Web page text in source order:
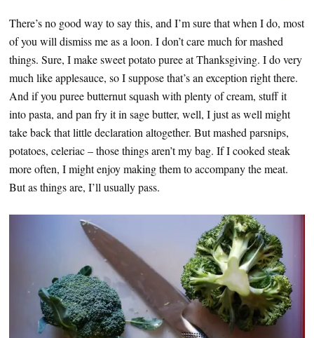
There’s no good way to say this, and I’m sure that when I do, most
of you will dismiss me as a loon. I don’t care much for mashed
things. Sure, I make sweet potato puree at Thanksgiving. I do very
much like applesauce, so I suppose that’s an exception right there.
And if you puree butternut squash with plenty of cream, stuff it
into pasta, and pan fry it in sage butter, well, I just as well might
take back that little declaration altogether. But mashed parsnips,
potatoes, celeriac – those things aren’t my bag. If I cooked steak
more often, I might enjoy making them to accompany the meat.
But as things are, I’ll usually pass.